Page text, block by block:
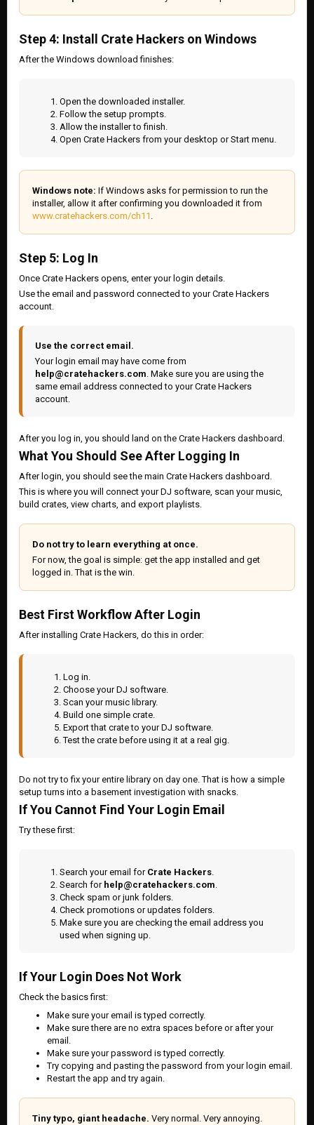
Step 4: Install Crate Hackers on Windows
After the Windows download finishes:
Open the downloaded installer.
Follow the setup prompts.
Allow the installer to finish.
Open Crate Hackers from your desktop or Start menu.
Windows note: If Windows asks for permission to run the
installer, allow it after confirming you downloaded it from
www.cratehackers.com/ch11 .
Step 5: Log In
Once Crate Hackers opens, enter your login details.
Use the email and password connected to your Crate Hackers
account.
Use the correct email.
Your login email may have come from
help@cratehackers.com. Make sure you are using the
same email address connected to your Crate Hackers
account.
After you log in, you should land on the Crate Hackers dashboard.
What You Should See After Logging In
After login, you should see the main Crate Hackers dashboard.
This is where you will connect your DJ software, scan your music,
build crates, view charts, and export playlists.
Do not try to learn everything at once.
For now, the goal is simple: get the app installed and get
logged in. That is the win.
Best First Workflow After Login
After installing Crate Hackers, do this in order:
Log in.
Choose your DJ software.
Scan your music library.
Build one simple crate.
Export that crate to your DJ software.
Test the crate before using it at a real gig.
Do not try to fix your entire library on day one. That is how a simple
setup turns into a basement investigation with snacks.
If You Cannot Find Your Login Email
Try these first:
Search your email for Crate Hackers.
Search for help@cratehackers.com.
Check spam or junk folders.
Check promotions or updates folders.
Make sure you are checking the email address you
used when signing up.
If Your Login Does Not Work
Check the basics first:
Make sure your email is typed correctly.
Make sure there are no extra spaces before or after your
email.
Make sure your password is typed correctly.
Try copying and pasting the password from your login email.
Restart the app and try again.
Tiny typo, giant headache. Very normal. Very annoying.